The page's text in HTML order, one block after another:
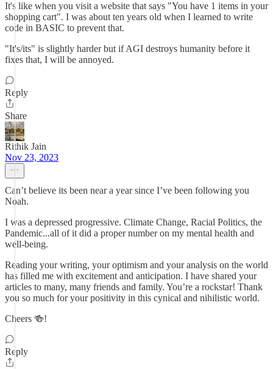
It's like when you visit a website that says "You have 1 items in your
shopping cart". I was about ten years old when I learned to write
code in BASIC to prevent that.
"It's/its" is slightly harder but if AGI destroys humanity before it
fixes that, I will be annoyed.
Reply
Share
Rithik Jain
Nov 23, 2023
Can’t believe its been near a year since I’ve been following you
Noah.
I was a depressed progressive. Climate Change, Racial Politics, the
Pandemic...all of it did a proper number on my mental health and
well-being.
Reading your writing, your optimism and your analysis on the world
has filled me with excitement and anticipation. I have shared your
articles to many, many friends and family. You’re a rockstar! Thank
you so much for your positivity in this cynical and nihilistic world.
Cheers 🍻!
Reply